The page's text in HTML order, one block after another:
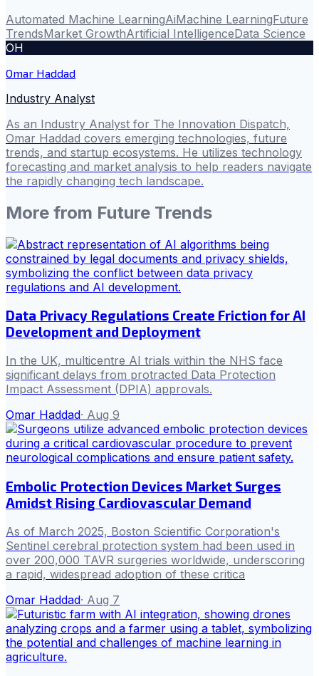
Automated Machine LearningAiMachine LearningFuture
TrendsMarket GrowthArtificial IntelligenceData Science
OH
Omar Haddad
Industry Analyst
As an Industry Analyst for The Innovation Dispatch,
Omar Haddad covers emerging technologies, future
trends, and startup ecosystems. He utilizes technology
forecasting and market analysis to help readers navigate
the rapidly changing tech landscape.
More from Future Trends
Data Privacy Regulations Create Friction for AI
Development and Deployment
In the UK, multicentre AI trials within the NHS face
significant delays from protracted Data Protection
Impact Assessment (DPIA) approvals.
Omar Haddad· Aug 9
Embolic Protection Devices Market Surges
Amidst Rising Cardiovascular Demand
As of March 2025, Boston Scientific Corporation's
Sentinel cerebral protection system had been used in
over 200,000 TAVR surgeries worldwide, underscoring
a rapid, widespread adoption of these critica
Omar Haddad· Aug 7